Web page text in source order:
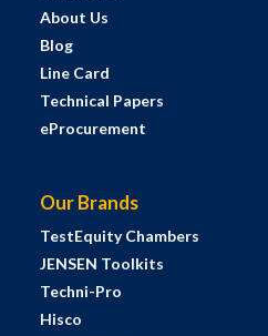
About Us
Blog
Line Card
Technical Papers
eProcurement
Our Brands
TestEquity Chambers
JENSEN Toolkits
Techni-Pro
Hisco